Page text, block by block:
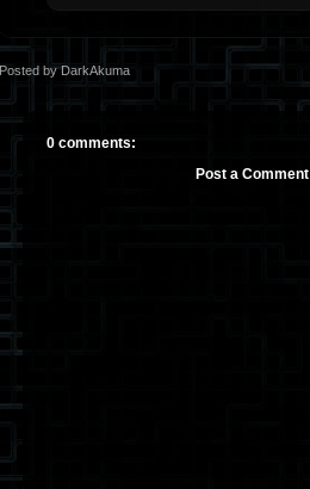
Posted by DarkAkuma
0 comments:
Post a Comment